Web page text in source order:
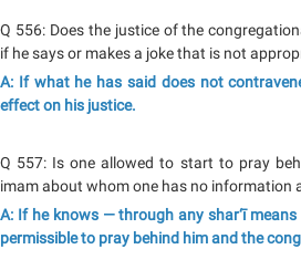
Q 556: Does the justice of the
if he says or makes a joke that is not
A: If what he has said does not
effect on his justice.
Q 557: Is one allowed to start to pray
imam about whom one has no information
A: If he knows — through any shar‘ī
permissible to pray behind him and the